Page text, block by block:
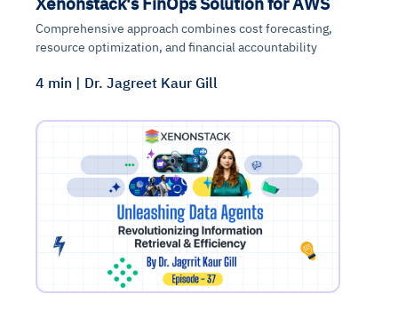
Comprehensive approach combines cost forecasting,
resource optimization, and financial accountability
4 min | Dr. Jagreet Kaur Gill